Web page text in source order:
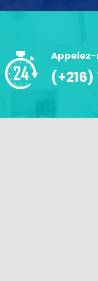
Appelez-
(+216)